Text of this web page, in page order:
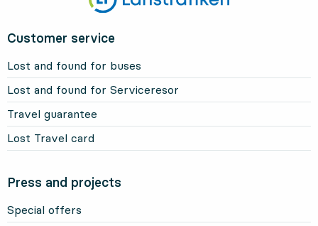
Customer service
Lost and found for buses
Lost and found for Serviceresor
Travel guarantee
Lost Travel card
Press and projects
Special offers